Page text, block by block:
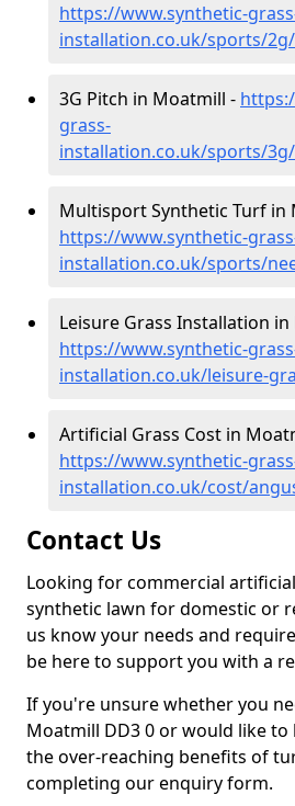
https://www.synthetic-
installation.co.uk/sports/
3G Pitch in Moatmill -
grass-
installation.co.uk/sports/
Multisport Synthetic Turf in
https://www.synthetic-
installation.co.uk/sports/
Leisure Grass Installation
https://www.synthetic-
installation.co.uk/leisure-
Artificial Grass Cost in
https://www.synthetic-
installation.co.uk/cost/
Contact Us
Looking for commercial
synthetic lawn for domestic or
us know your needs and
be here to support you with a
If you're unsure whether you
Moatmill DD3 0 or would like
the over-reaching benefits of
completing our enquiry form.